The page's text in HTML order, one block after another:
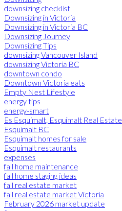
downsizing checklist
Downsizing in Victoria
Downsizing in Victoria BC
Downsizing Journey
Downsizing Tips
downsizing Vancouver Island
downsizing Victoria BC
downtown condo
Downtown Victoria eats
Empty Nest Lifestyle
energy tips
energy-smart
Es Esquimalt, Esquimalt Real Estate
Esquimalt BC
Esquimalt homes for sale
Esquimalt restaurants
expenses
fall home maintenance
fall home staging ideas
fall real estate market
fall real estate market Victoria
February 2026 market update